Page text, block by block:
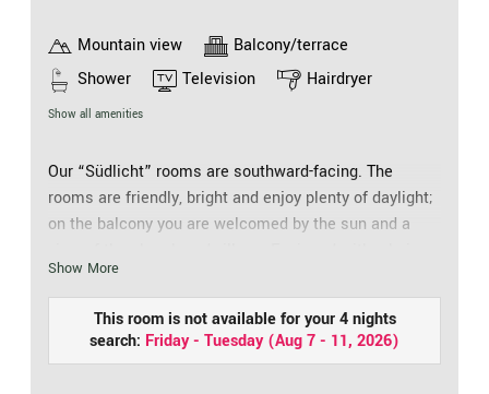
Mountain view
Balcony/terrace
Shower
Television Hairdryer
Show all amenities
Our “Südlicht” rooms are southward-facing. The
rooms are friendly, bright and enjoy plenty of daylight;
on the balcony you are welcomed by the sun and a
drier, cosmetic mirror, walk-in shower, separate WC,
telephone, safe and flat screen TV, they offer every
comfort, just like holidaying at your friends. Including
for that time spent together as a couple. Like all our
Show More
This room is not available for your 4 nights
search: Friday - Tuesday(Aug 7 - 11, 2026)